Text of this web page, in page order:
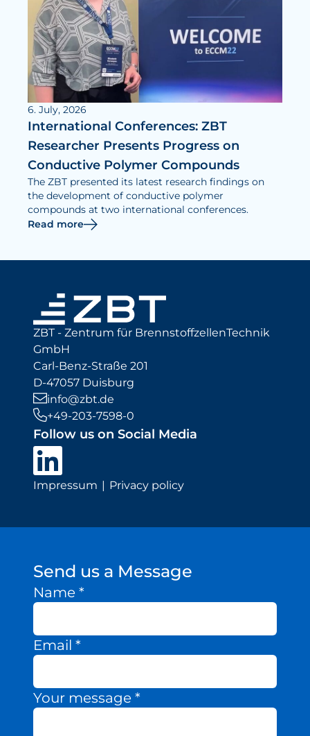
6. July, 2026
International Conferences: ZBT
Researcher Presents Progress on
Conductive Polymer Compounds
The ZBT presented its latest research findings on
the development of conductive polymer
compounds at two international conferences.
Read more
ZBT - Zentrum für BrennstoffzellenTechnik
GmbH
Carl-Benz-Straße 201
D-47057 Duisburg
info@zbt.de
+49-203-7598-0
Follow us on Social Media
Impressum Privacy policy
Send us a Message
Name *
Email *
Your message *